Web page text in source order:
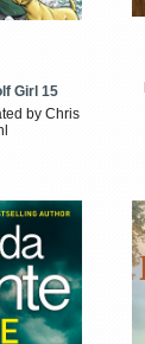
Girl 15
by Chris